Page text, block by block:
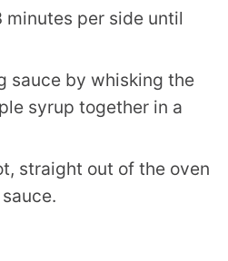
per side until
sauce by whisking the
syrup together in a
straight out of the oven